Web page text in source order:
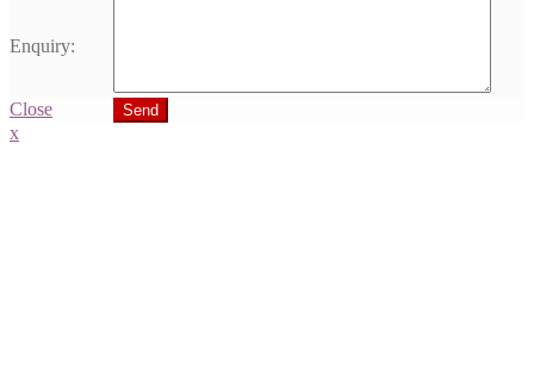
Enquiry:
Close Send
x